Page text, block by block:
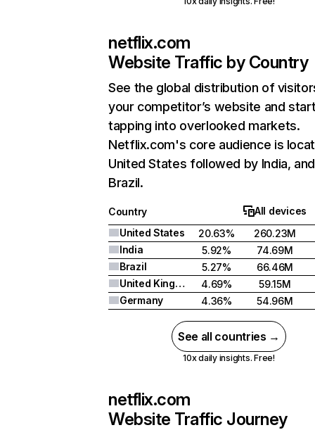
netflix.com
Website Traffic by Country
See the global distribution of
your competitor’s website and
tapping into overlooked markets.
Netflix.com's core audience is
United States followed by India, and
Brazil.
Country
All devices
United States
20.63%
260.23M
India
5.92%
74.69M
Brazil
5.27%
66.46M
United Kingdom
4.69%
59.15M
Germany
4.36% 54.96M
See all countries →
10x daily insights. Free!
netflix.com
Website Traffic Journey